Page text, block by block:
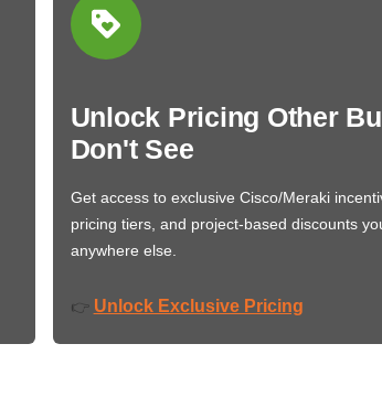
Unlock Pricing Other
Don't See
Get access to exclusive Cisco/Meraki
pricing tiers, and project-based discounts
anywhere else.
👉 Unlock Exclusive Pricing